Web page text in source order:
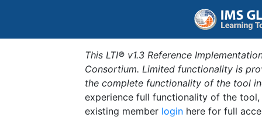
This LTI® v1.3 Reference
Consortium. Limited functionality is
the complete functionality of the tool
experience full functionality of the
existing member login here for full